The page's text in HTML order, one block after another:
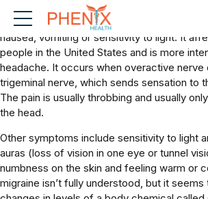
Migraines: A migraine is a brain-related
painful headache and often includes other
nausea, vomiting or sensitivity to light. It
people in the United States and is more
headache. It occurs when overactive nerve
trigeminal nerve, which sends sensation to
The pain is usually throbbing and usually
the head.
Other symptoms include sensitivity to light
auras (loss of vision in one eye or tunnel
numbness on the skin and feeling warm or
migraine isn’t fully understood, but it